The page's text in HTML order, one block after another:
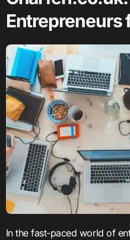
Entrepreneurs
In the fast-paced world of entrepreneurship, success often